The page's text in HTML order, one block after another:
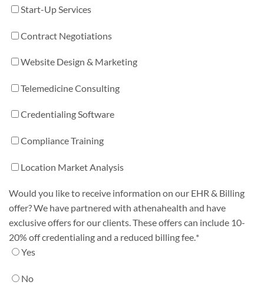
Start-Up Services
Contract Negotiations
Website Design & Marketing
Telemedicine Consulting
Credentialing Software
Compliance Training
Location Market Analysis
Would you like to receive information on our EHR & Billing
offer? We have partnered with athenahealth and have
exclusive offers for our clients. These offers can include 10-
20% off credentialing and a reduced billing fee.*
Yes
No